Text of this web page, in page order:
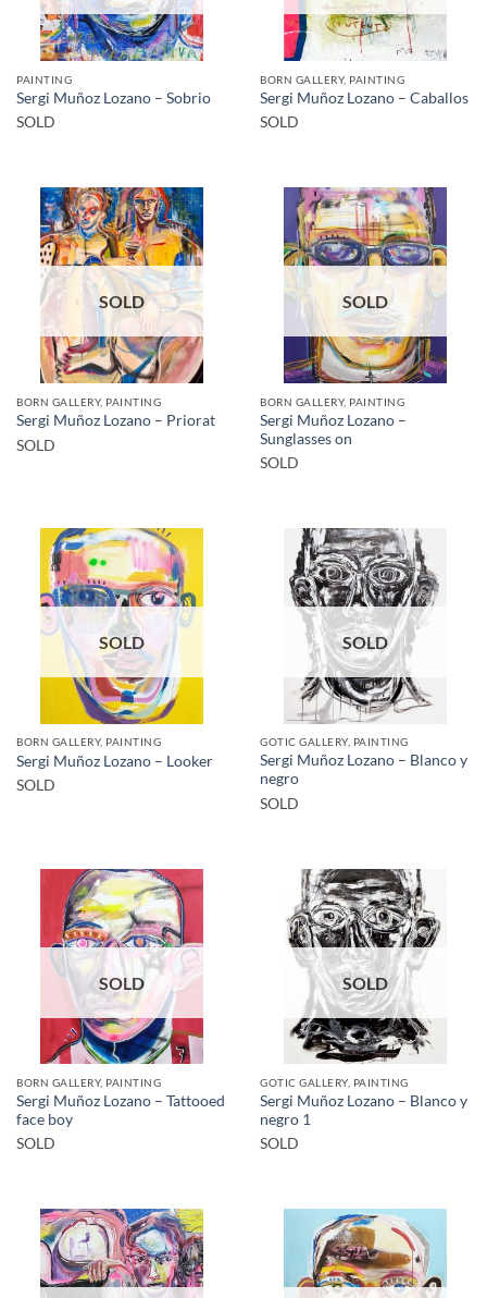
PAINTING
Sergi Muñoz Lozano – Sobrio
SOLD
BORN GALLERY, PAINTING
Sergi Muñoz Lozano – Caballos
SOLD
SOLD
BORN GALLERY, PAINTING
Sergi Muñoz Lozano – Priorat
SOLD
SOLD
BORN GALLERY, PAINTING
Sergi Muñoz Lozano –
Sunglasses on
SOLD
SOLD
BORN GALLERY, PAINTING
Sergi Muñoz Lozano – Looker
SOLD
SOLD
GOTIC GALLERY, PAINTING
Sergi Muñoz Lozano – Blanco y
negro
SOLD
SOLD
BORN GALLERY, PAINTING
Sergi Muñoz Lozano – Tattooed
face boy
SOLD
SOLD
GOTIC GALLERY, PAINTING
Sergi Muñoz Lozano – Blanco y
negro 1
SOLD